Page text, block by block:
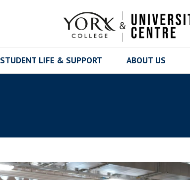
STUDENT LIFE & SUPPORT ABOUT US